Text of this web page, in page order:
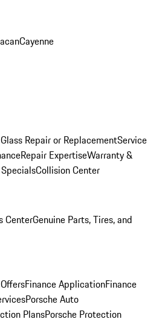
Cayenne
Repair or ReplacementService
Repair ExpertiseWarranty &
Collision Center
CenterGenuine Parts, Tires, and
Finance ApplicationFinance
Porsche Auto
PlansPorsche Protection